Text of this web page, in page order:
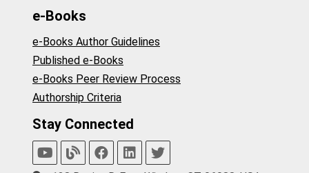
e-Books
e-Books Author Guidelines
Published e-Books
e-Books Peer Review Process
Authorship Criteria
Stay Connected